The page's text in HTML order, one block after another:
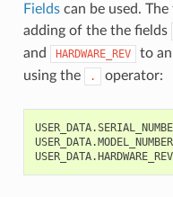
Fieldscan be used.
adding of the the fields
and HARDWARE_REV to
using the
. operator: